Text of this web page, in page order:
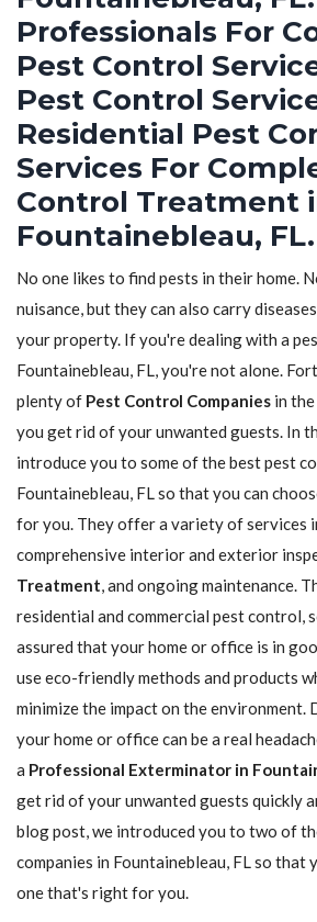
Professionals For
Pest Control
Pest Control
Residential Pest
Services For
Control Treatment
Fountainebleau, FL.
No one likes to find pests in their home.
nuisance, but they can also carry
your property. If you're dealing with a
Fountainebleau, FL, you're not alone.
plenty of Pest Control Companies in
you get rid of your unwanted guests. In
introduce you to some of the best pest
Fountainebleau, FL so that you can
for you. They offer a variety of services
comprehensive interior and exterior
Treatment, and ongoing maintenance.
residential and commercial pest control,
assured that your home or office is in
use eco-friendly methods and products
minimize the impact on the environment.
your home or office can be a real
a Professional Exterminator in
get rid of your unwanted guests quickly
blog post, we introduced you to two of
companies in Fountainebleau, FL so that
one that's right for you.